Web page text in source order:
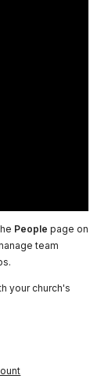
People page on
team
your church's